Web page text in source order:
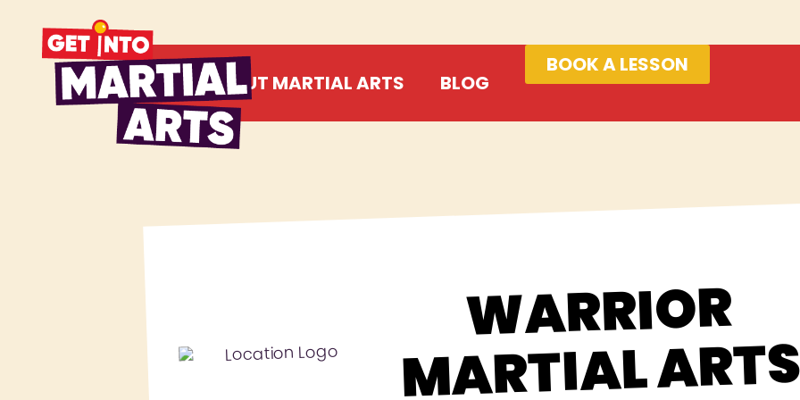
ABOUT MARTIAL ARTS BLOG
BOOK A LESSON
WARRIOR
MARTIAL